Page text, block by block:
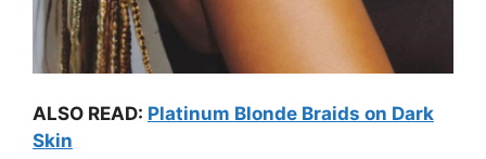
ALSO READ: Platinum Blonde Braids on Dark
Skin